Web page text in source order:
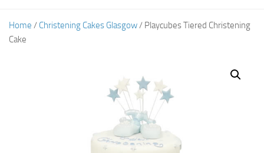
Home / Christening Cakes Glasgow / Playcubes Tiered Christening
Cake